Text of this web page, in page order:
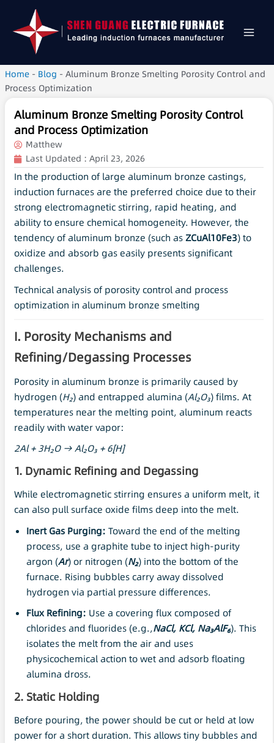
Home - Blog - Aluminum Bronze Smelting Porosity Control and
Process Optimization
Aluminum Bronze Smelting Porosity Control
and Process Optimization
Matthew
Last Updated : April 23, 2026
In the production of large aluminum bronze castings,
induction furnaces are the preferred choice due to their
strong electromagnetic stirring, rapid heating, and
ability to ensure chemical homogeneity. However, the
tendency of aluminum bronze (such asZCuAl10Fe3) to
oxidize and absorb gas easily presents significant
challenges.
Technical analysis of porosity control and process
optimization in aluminum bronze smelting
I. Porosity Mechanisms and
Refining/Degassing Processes
Porosity in aluminum bronze is primarily caused by
hydrogen (H₂) and entrapped alumina (Al₂O₃) films. At
temperatures near the melting point, aluminum reacts
readily with water vapor:
2Al + 3H₂O → Al₂O₃ + 6[H]
1. Dynamic Refining and Degassing
While electromagnetic stirring ensures a uniform melt, it
can also pull surface oxide films deep into the melt.
Inert Gas Purging: Toward the end of the melting
process, use a graphite tube to inject high-purity
argon (Ar) or nitrogen (N₂) into the bottom of the
furnace. Rising bubbles carry away dissolved
hydrogen via partial pressure differences.
Flux Refining: Use a covering flux composed of
chlorides and fluorides (e.g.,NaCl, KCl, Na₃AlF₆). This
isolates the melt from the air and uses
physicochemical action to wet and adsorb floating
alumina dross.
2. Static Holding
Before pouring, the power should be cut or held at low
power for a short duration. This allows tiny bubbles and